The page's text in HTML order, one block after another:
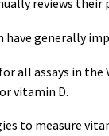
reviews
generally
all assays in
vitamin D.
to measure